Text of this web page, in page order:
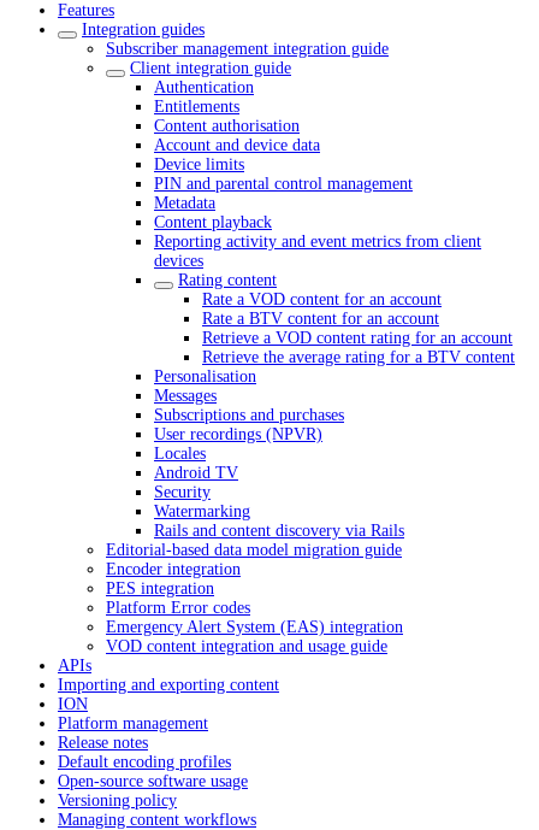
Features
Integration guides
Subscriber management integration guide
Client integration guide
Authentication
Entitlements
Content authorisation
Account and device data
Device limits
PIN and parental control management
Metadata
Content playback
Reporting activity and event metrics from client
devices
Rating content
Rate a VOD content for an account
Rate a BTV content for an account
Retrieve a VOD content rating for an account
Retrieve the average rating for a BTV content
Personalisation
Messages
Subscriptions and purchases
User recordings (NPVR)
Locales
Android TV
Security
Watermarking
Rails and content discovery via Rails
Editorial-based data model migration guide
Encoder integration
PES integration
Platform Error codes
Emergency Alert System (EAS) integration
VOD content integration and usage guide
APIs
Importing and exporting content
ION
Platform management
Release notes
Default encoding profiles
Open-source software usage
Versioning policy
Managing content workflows